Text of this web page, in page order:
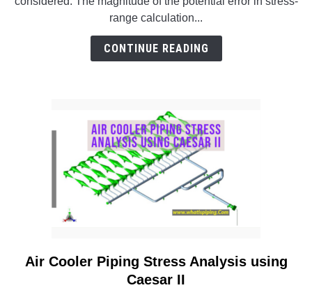
Range
Calculated
range calculation...
CONTINUE READING
link
to
Air Cooler Piping Stress Analysis using
Caesar II